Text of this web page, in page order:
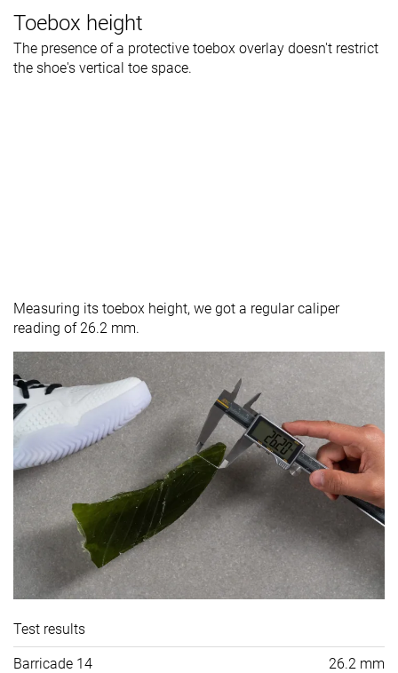
Toebox height
The presence of a protective toebox overlay doesn't restrict
the shoe's vertical toe space.
Measuring its toebox height, we got a regular caliper
reading of 26.2 mm.
Test results
Barricade 14 26.2 mm